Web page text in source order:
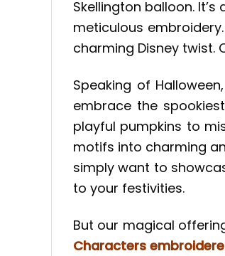
Skellington balloon.
meticulous
charming Disney twist.
Speaking of
embrace the
playful pumpkins to
motifs into charming
simply want to
to your festivities.
But our magical
Characters